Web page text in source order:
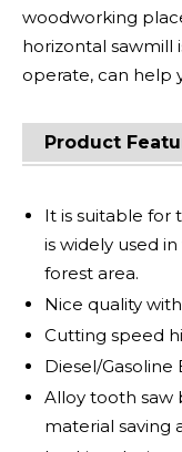
woodworking
horizontal sawmill
operate, can help
Product
It is suitable for
is widely used
forest area.
Nice quality
Cutting speed
Diesel/Gasoline
Alloy tooth saw
material saving